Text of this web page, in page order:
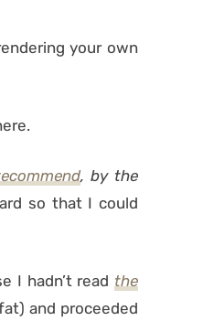
your own
, by the
so that I could
I hadn’t read the
and proceeded